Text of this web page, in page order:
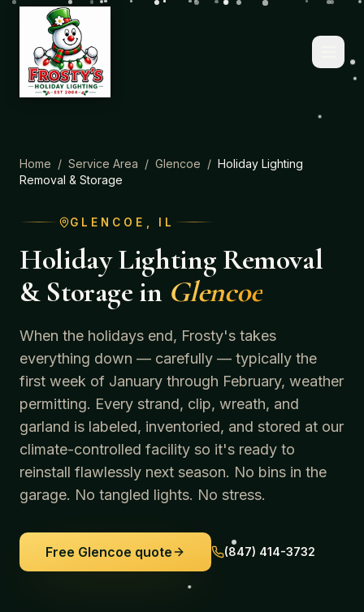
Home / Service Area / Glencoe / Holiday Lighting
Removal & Storage
GLENCOE , IL
Holiday Lighting Removal
& Storagein Glencoe
When the holidays end, Frosty's takes
everything down — carefully — typically the
first week of January through February, weather
permitting. Every strand, clip, wreath, and
garland is labeled, inventoried, and stored at our
climate-controlled facility so it's ready to
reinstall flawlessly next season. No bins in the
garage. No tangled lights. No stress.
Free Glencoe quote (847) 414-3732